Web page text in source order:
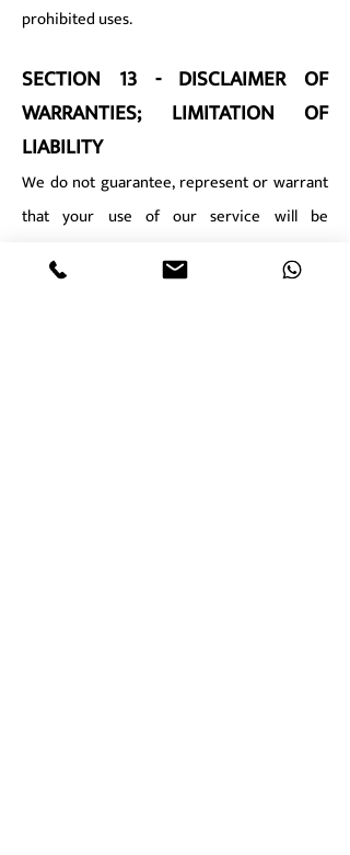
prohibited uses.
SECTION 13 - DISCLAIMER OF
WARRANTIES; LIMITATION OF
LIABILITY
We do not guarantee, represent or warrant
that your use of our service will be